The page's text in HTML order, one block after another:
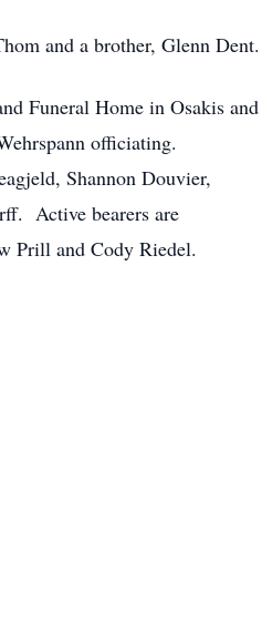
and a brother, Glenn Dent.
Funeral Home in Osakis and
officiating.
Shannon Douvier,
Active bearers are
Prill and Cody Riedel.